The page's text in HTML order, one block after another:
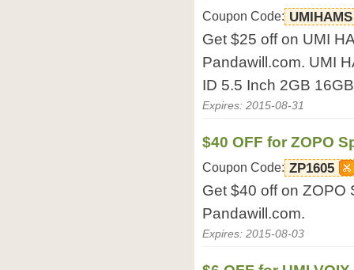
Coupon Code: UMIHAMS
Get $25 off on UMI
Pandawill.com. UMI
ID 5.5 Inch 2GB
Expires: 2015-08-31
$40 OFF for ZOPO
Coupon Code: ZP1605
Get $40 off on ZOPO
Pandawill.com.
Expires: 2015-08-03